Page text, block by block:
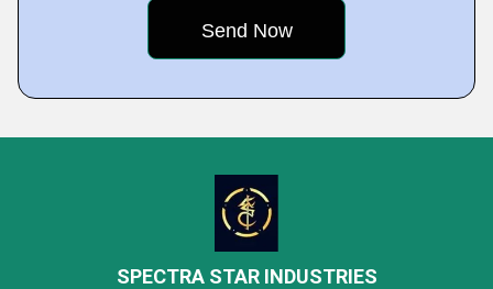
SPECTRA STAR INDUSTRIES